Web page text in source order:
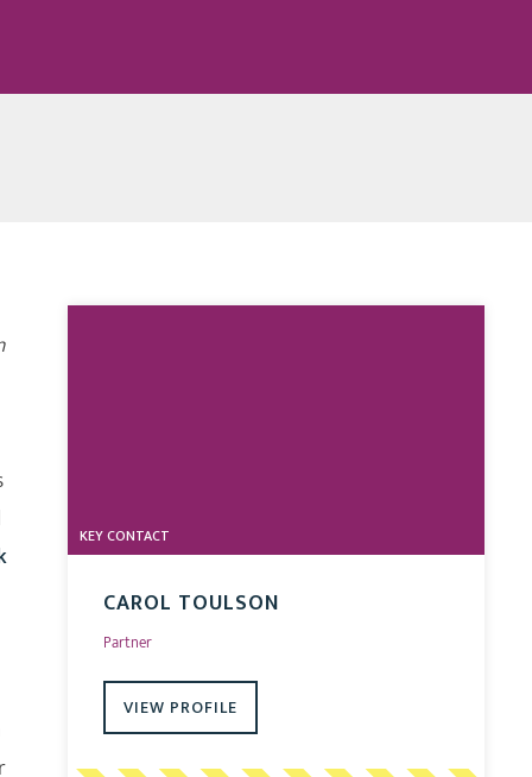
KEY CONTACT
CAROL TOULSON
Partner
VIEW PROFILE